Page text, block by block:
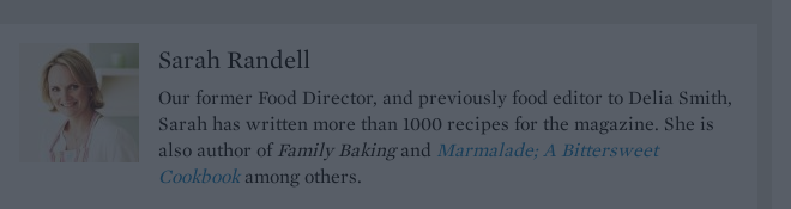
Sarah Randell
Our former Food Director, and previously food editor to Delia Smith,
Sarah has written more than 1000 recipes for the magazine. She is
also author ofFamily Bakingand Marmalade; A Bittersweet
Cookbook among others.